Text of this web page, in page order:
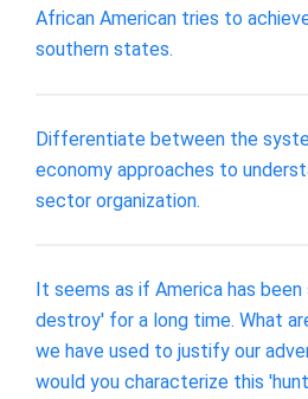
African American tries to
southern states.
Differentiate between the
economy approaches to
sector organization.
It seems as if America has
destroy' for a long time. What
we have used to justify our
would you characterize this